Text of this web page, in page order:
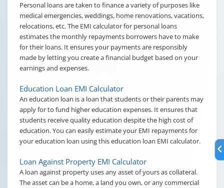
Personal loans are taken to finance a variety of purposes like
medical emergencies, weddings, home renovations, vacations,
relocations, etc. The EMI calculator for personal loans
estimates the monthly repayments borrowers have to make
for their loans. It ensures your payments are responsibly
made by letting you create a financial budget based on your
earnings and expenses.
Education Loan EMI Calculator
An education loan is a loan that students or their parents may
apply for to fund higher education expenses. It ensures that
students receive quality education despite the high cost of
education. You can easily estimate your EMI repayments for
your education loan using this education loan EMI calculator.
Loan Against Property EMI Calculator
A loan against property uses any asset of yours as collateral.
The asset can be a home, a land you own, or any commercial